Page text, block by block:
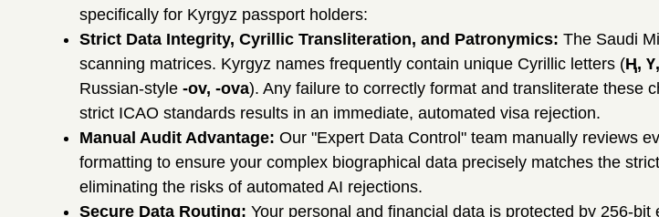
specifically for Kyrgyz passport holders:
Strict Data Integrity, Cyrillic Transliteration, and Patronymics: The Saudi
scanning matrices. Kyrgyz names frequently contain unique Cyrillic letters (Ң,
Russian-style -ov, -ova). Any failure to correctly format and transliterate these
strict ICAO standards results in an immediate, automated visa rejection.
Manual Audit Advantage: Our "Expert Data Control" team manually reviews
formatting to ensure your complex biographical data precisely matches the
eliminating the risks of automated AI rejections.
Secure Data Routing: Your personal and financial data is protected by 256-